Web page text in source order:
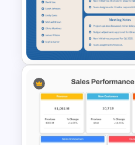
Formal Meeting
Template For
Google Slides